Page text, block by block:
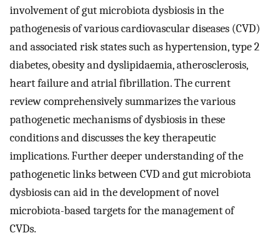
involvement of gut microbiota dysbiosis in the
pathogenesis of various cardiovascular diseases (CVD)
and associated risk states such as hypertension, type 2
diabetes, obesity and dyslipidaemia, atherosclerosis,
heart failure and atrial fibrillation. The current
review comprehensively summarizes the various
pathogenetic mechanisms of dysbiosis in these
conditions and discusses the key therapeutic
implications. Further deeper understanding of the
pathogenetic links between CVD and gut microbiota
dysbiosis can aid in the development of novel
microbiota-based targets for the management of
CVDs.